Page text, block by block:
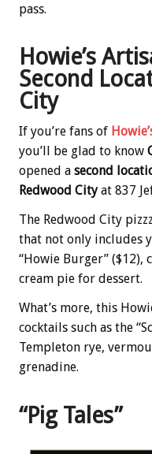
pass.
Howie’s
Second
City
If you’re fans of
you’ll be glad to know
opened a second
Redwood Cityat 837
The Redwood City
that not only includes
“Howie Burger” ($12),
cream pie for dessert.
What’s more, this
cocktails such as the
Templeton rye,
grenadine.
“Pig Tales”